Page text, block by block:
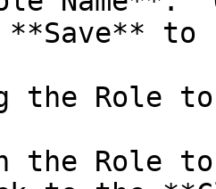
the Role
the Role